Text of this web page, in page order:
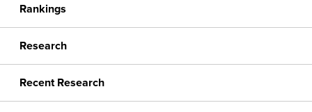
Rankings
Research
Recent Research